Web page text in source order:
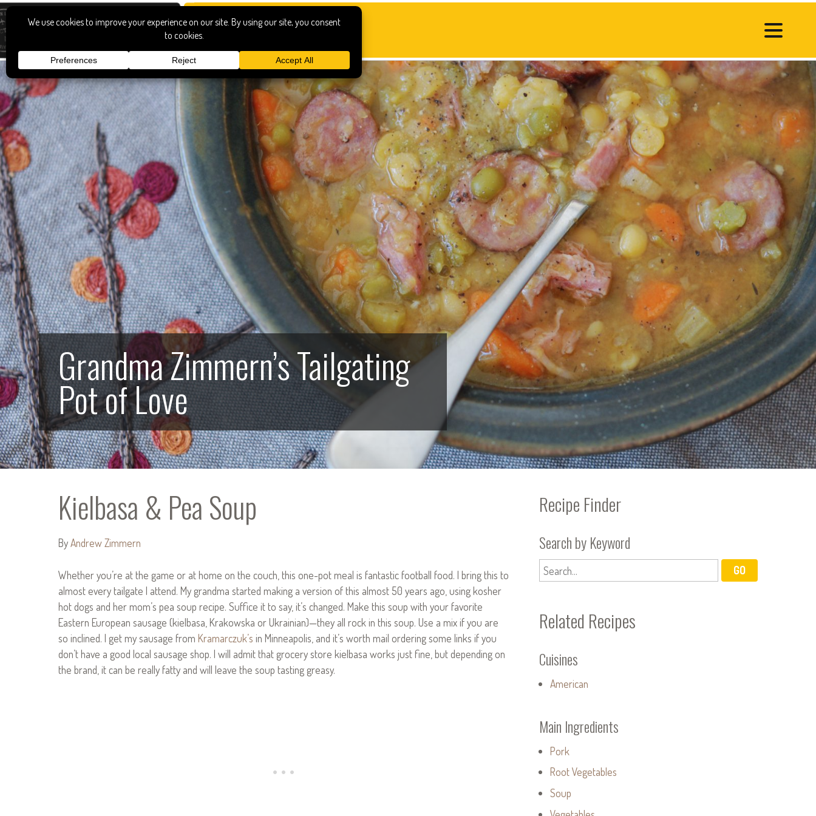
Grandma Zimmern’s Tailgating
Pot of Love
Kielbasa & Pea Soup
ByAndrew Zimmern
Whether you’re at the game or at home on the couch, this one-pot meal is fantastic football food. I bring this to
almost every tailgate I attend. My grandma started making a version of this almost 50 years ago, using kosher
hot dogs and her mom’s pea soup recipe. Suffice it to say, it’s changed. Make this soup with your favorite
Eastern European sausage (kielbasa, Krakowska or Ukrainian)—they all rock in this soup. Use a mix if you are
so inclined. I get my sausage from Kramarczuk’s in Minneapolis, and it’s worth mail ordering some links if you
don’t have a good local sausage shop. I will admit that grocery store kielbasa works just fine, but depending on
the brand, it can be really fatty and will leave the soup tasting greasy.
Recipe Finder
Search by Keyword
Related Recipes
Cuisines
American
Main Ingredients
Pork
Root Vegetables
Soup